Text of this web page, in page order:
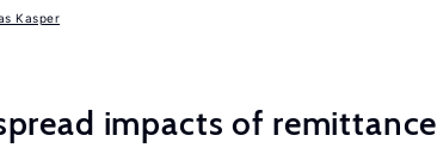
Kasper
impacts of remittance